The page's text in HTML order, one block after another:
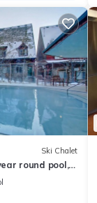
Ski Chalet
round pool,